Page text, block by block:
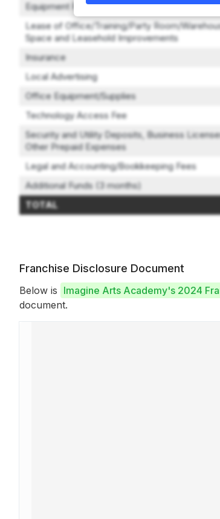
Equipment Package
Lease of Office/Training/Party Room/
Space and Leasehold Improvements
Insurance
Local Advertising
Office Equipment/Supplies
Technology Access Fee
Security and Utility Deposits, Business
Other Prepaid Expenses
Legal and Accounting/Bookkeeping Fees
Additional Funds (3 months)
TOTAL
Franchise Disclosure Document
Below is Imagine Arts Academy's 2024
document.